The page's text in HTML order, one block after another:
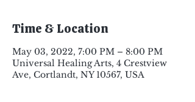
Time & Location
May 03, 2022, 7:00 PM – 8:00 PM
Universal Healing Arts, 4 Crestview
Ave, Cortlandt, NY 10567, USA